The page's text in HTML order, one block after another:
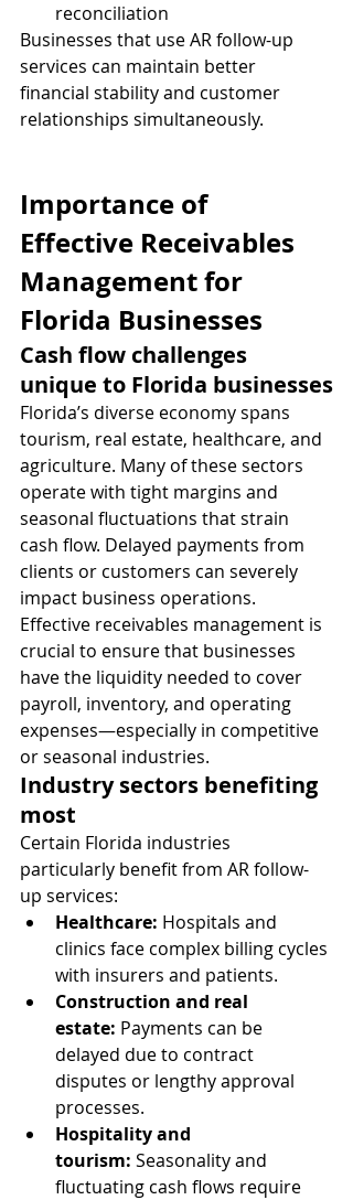
reconciliation
Businesses that use AR follow-up
services can maintain better
financial stability and customer
relationships simultaneously.
Importance of
Effective Receivables
Management for
Florida Businesses
Cash flow challenges
unique to Florida businesses
Florida’s diverse economy spans
tourism, real estate, healthcare, and
agriculture. Many of these sectors
operate with tight margins and
seasonal fluctuations that strain
cash flow. Delayed payments from
clients or customers can severely
impact business operations.
Effective receivables management is
crucial to ensure that businesses
have the liquidity needed to cover
payroll, inventory, and operating
expenses—especially in competitive
or seasonal industries.
Industry sectors benefiting
most
Certain Florida industries
particularly benefit from AR follow-
up services:
Healthcare: Hospitals and
clinics face complex billing cycles
with insurers and patients.
Construction and real
estate: Payments can be
delayed due to contract
disputes or lengthy approval
processes.
Hospitality and
tourism: Seasonality and
fluctuating cash flows require